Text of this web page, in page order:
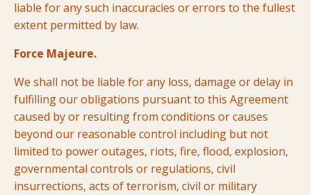
liable for any such inaccuracies or errors to the fullest
extent permitted by law.
Force Majeure.
We shall not be liable for any loss, damage or delay in
fulfilling our obligations pursuant to this Agreement
caused by or resulting from conditions or causes
beyond our reasonable control including but not
limited to power outages, riots, fire, flood, explosion,
governmental controls or regulations, civil
insurrections, acts of terrorism, civil or military